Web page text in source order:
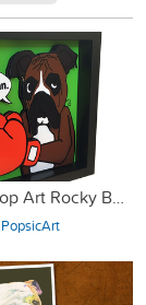
Boxer 3D Pop Art Rocky Balboa
PopsicArt